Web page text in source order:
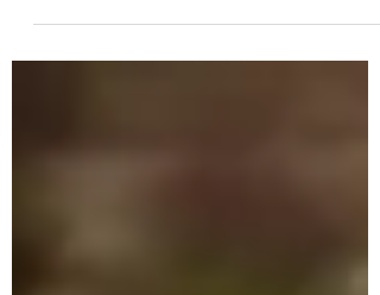
their tracks...